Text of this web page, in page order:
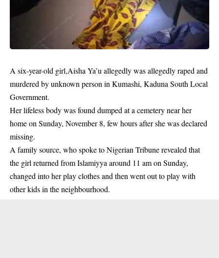
A six-year-old girl,Aisha Ya’u allegedly was allegedly raped and
murdered by unknown person in Kumashi, Kaduna South Local
Government.
Her lifeless body was found dumped at a cemetery near her
home on Sunday, November 8, few hours after she was declared
missing.
A family source, who spoke to Nigerian Tribune revealed that
the girl returned from Islamiyya around 11 am on Sunday,
changed into her play clothes and then went out to play with
other kids in the neighbourhood.